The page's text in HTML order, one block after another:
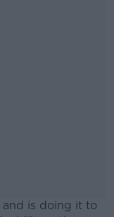
and is doing it to